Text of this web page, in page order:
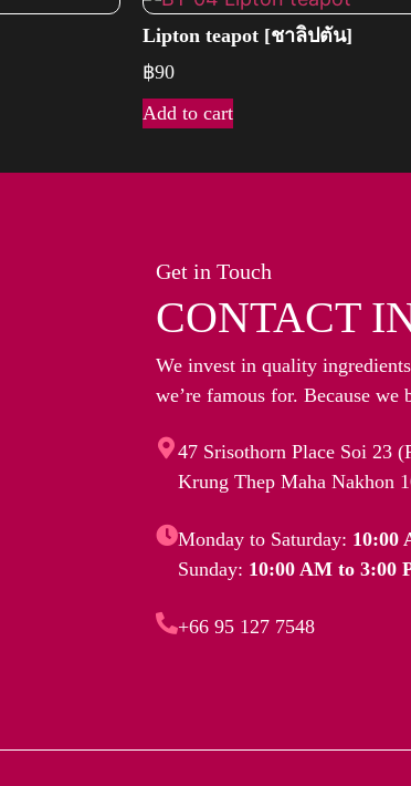
Lipton teapot [ชาลิปตัน]
฿90
Add to cart
Get in Touch
CONTACT
We invest in quality
we’re famous for. Because we
47 Srisothorn Place Soi 23
Krung Thep Maha Nakhon
Monday to Saturday: 10:00
Sunday: 10:00 AM to 3:00
+66 95 127 7548